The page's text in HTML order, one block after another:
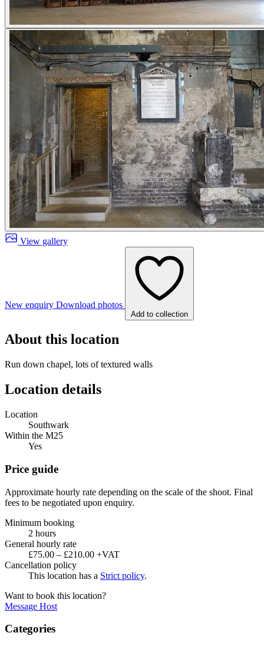
View gallery
New enquiry Download photos
Add to collection
About this location
Run down chapel, lots of textured walls
Location details
Location
Southwark
Within the M25
Yes
Price guide
Approximate hourly rate depending on the scale of the shoot. Final
fees to be negotiated upon enquiry.
Minimum booking
2 hours
General hourly rate
£75.00 – £210.00 +VAT
Cancellation policy
This location has a Strict policy.
Want to book this location?
Message Host
Categories